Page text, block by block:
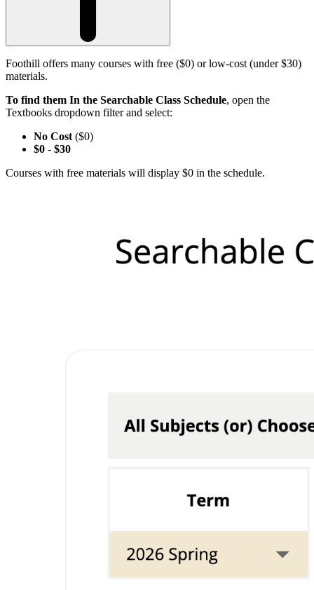
Foothill offers many courses with free ($0) or low-cost (under $30)
materials.
To find them In the Searchable Class Schedule, open the
Textbooks dropdown filter and select:
No Cost ($0)
$0 - $30
Courses with free materials will display $0 in the schedule.